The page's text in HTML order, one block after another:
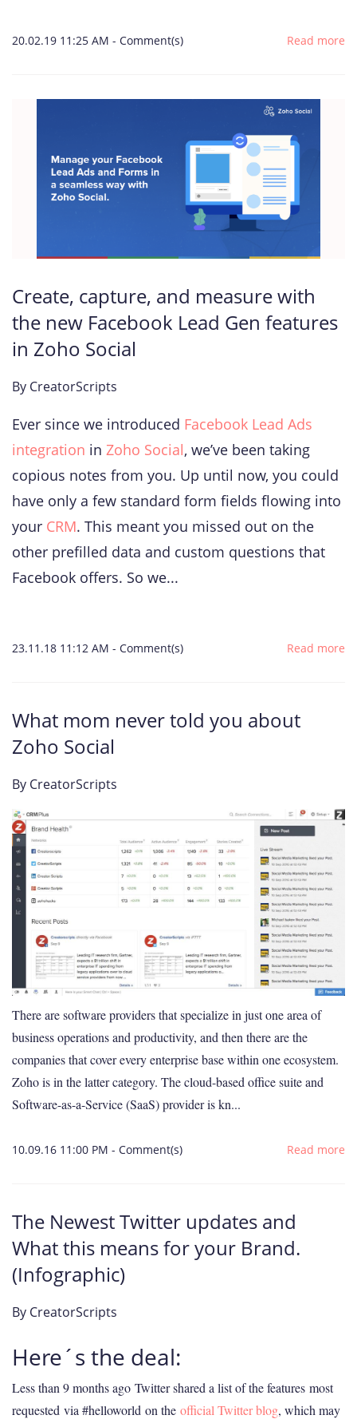
20.02.19 11:25 AM - Comment(s) Read more
Create, capture, and measure with
the new Facebook Lead Gen features
in Zoho Social
By CreatorScripts
Ever since we introduced Facebook Lead Ads
integration in Zoho Social, we’ve been taking
copious notes from you. Up until now, you could
have only a few standard form fields flowing into
your CRM. This meant you missed out on the
other prefilled data and custom questions that
Facebook offers. So we...
23.11.18 11:12 AM - Comment(s) Read more
What mom never told you about
Zoho Social
By CreatorScripts
There are software providers that specialize in just one area of
business operations and productivity, and then there are the
companies that cover every enterprise base within one ecosystem.
Zoho is in the latter category. The cloud-based office suite and
Software-as-a-Service (SaaS) provider is kn...
10.09.16 11:00 PM - Comment(s) Read more
The Newest Twitter updates and
What this means for your Brand.
(Infographic)
By CreatorScripts
Here´s the deal:
Less than 9 months ago Twitter shared a list of the features most
requested via #helloworld on the official Twitter blog, which may